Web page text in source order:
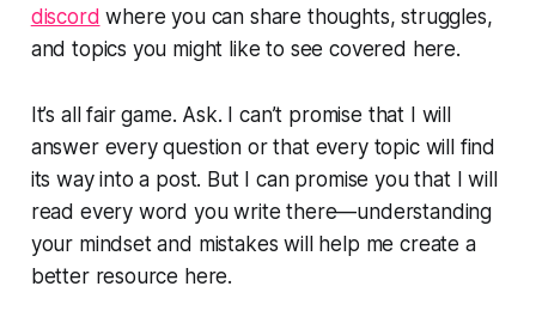
discord where you can share thoughts, struggles,
and topics you might like to see covered here.
It’s all fair game. Ask. I can’t promise that I will
answer every question or that every topic will find
its way into a post. But I can promise you that I will
read every word you write there—understanding
your mindset and mistakes will help me create a
better resource here.